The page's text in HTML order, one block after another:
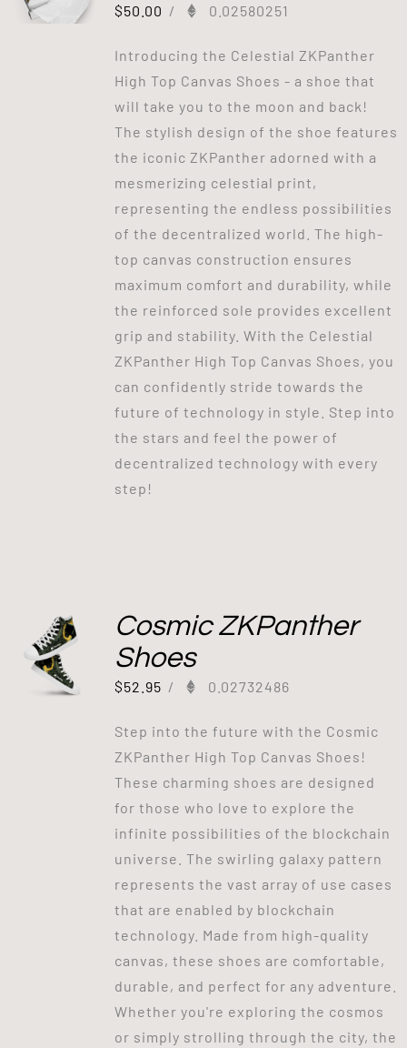
$50.00 / 0.02580251
Introducing the Celestial ZKPanther
High Top Canvas Shoes - a shoe that
will take you to the moon and back!
The stylish design of the shoe features
the iconic ZKPanther adorned with a
mesmerizing celestial print,
representing the endless possibilities
of the decentralized world. The high-
top canvas construction ensures
maximum comfort and durability, while
the reinforced sole provides excellent
grip and stability. With the Celestial
ZKPanther High Top Canvas Shoes, you
can confidently stride towards the
future of technology in style. Step into
the stars and feel the power of
decentralized technology with every
step!
Cosmic ZKPanther
Shoes
$52.95 / 0.02732486
Step into the future with the Cosmic
ZKPanther High Top Canvas Shoes!
These charming shoes are designed
for those who love to explore the
infinite possibilities of the blockchain
universe. The swirling galaxy pattern
represents the vast array of use cases
that are enabled by blockchain
technology. Made from high-quality
canvas, these shoes are comfortable,
durable, and perfect for any adventure.
Whether you're exploring the cosmos
or simply strolling through the city, the